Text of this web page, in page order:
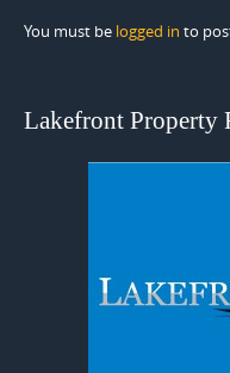
You must be logged in to
Lakefront Property